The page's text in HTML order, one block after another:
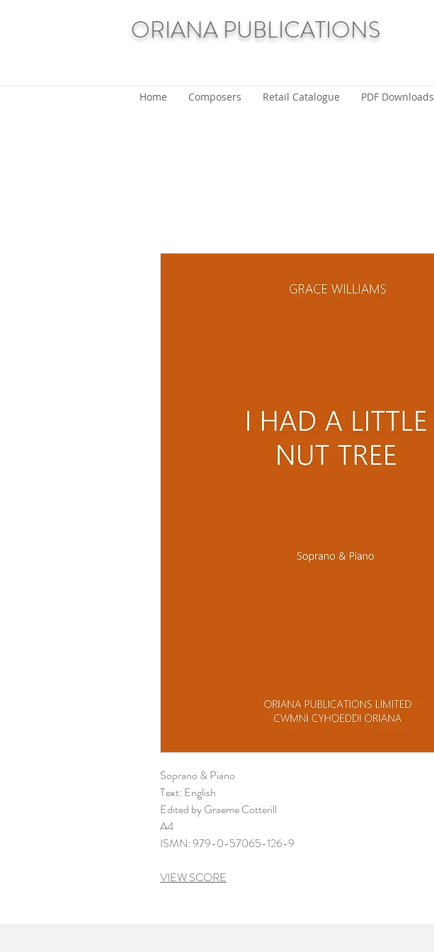
ORIANA PUBLICATIONS
Home Composers Retail Catalogue PDF Downloads
Soprano & Piano
Text: English
Edited by Graeme Cotterill
A4
ISMN: 979-0-57065-126-9
VIEW SCORE